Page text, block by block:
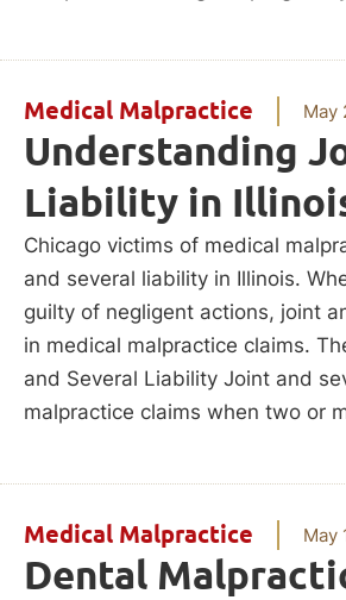
Medical Malpractice May
Understanding
Liability in
Chicago victims of medical
and several liability in Illinois.
guilty of negligent actions, joint
in medical malpractice claims.
and Several Liability Joint and
malpractice claims when two or
Medical Malpractice May
Dental